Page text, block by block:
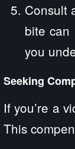
Consult
bite can
you
Seeking
If you’re a
This